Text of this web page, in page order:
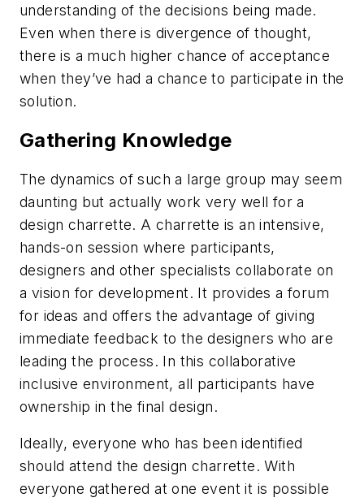
understanding of the decisions being made.
Even when there is divergence of thought,
there is a much higher chance of acceptance
when they’ve had a chance to participate in the
solution.
Gathering Knowledge
The dynamics of such a large group may seem
daunting but actually work very well for a
design charrette. A charrette is an intensive,
hands-on session where participants,
designers and other specialists collaborate on
a vision for development. It provides a forum
for ideas and offers the advantage of giving
immediate feedback to the designers who are
leading the process. In this collaborative
inclusive environment, all participants have
ownership in the final design.
Ideally, everyone who has been identified
should attend the design charrette. With
everyone gathered at one event it is possible